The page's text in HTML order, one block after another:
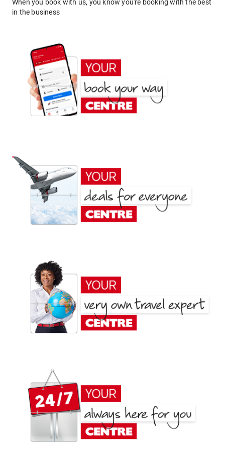
When you book with us, you know you're booking with the best
in the business